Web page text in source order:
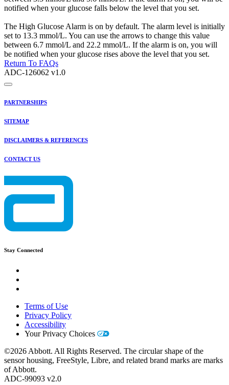
notified when your glucose falls below the level that you set.
The High Glucose Alarm is on by default. The alarm level is initially
set to 13.3 mmol/L. You can use the arrows to change this value
between 6.7 mmol/L and 22.2 mmol/L. If the alarm is on, you will
be notified when your glucose rises above the level that you set.
Return To FAQs
ADC-126062 v1.0
PARTNERSHIPS
SITEMAP
DISCLAIMERS & REFERENCES
CONTACT US
Stay Connected
Terms of Use
Privacy Policy
Accessibility
Your Privacy Choices
©2026 Abbott. All Rights Reserved. The circular shape of the
sensor housing, FreeStyle, Libre, and related brand marks are marks
of Abbott.
ADC-99093 v2.0